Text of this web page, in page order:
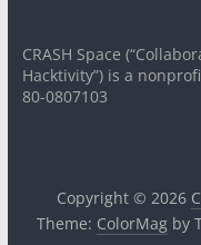
CRASH Space
Hacktivity”) is a
80-0807103
Copyright © 2026
Theme: ColorMagby